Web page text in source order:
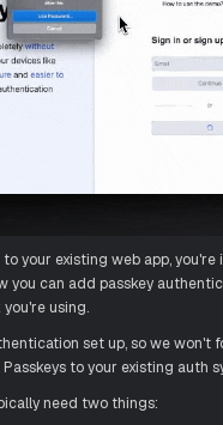
your existing web app,
you can add passkey
using.
set up, so we won't
to your existing auth
need two things: